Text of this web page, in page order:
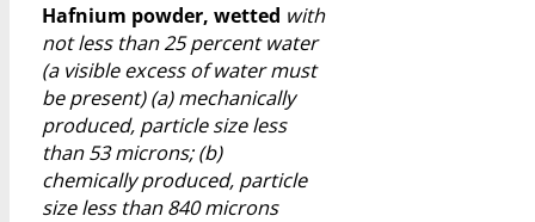
Hafnium powder, wetted with
not less than 25 percent water
(a visible excess of water must
be present) (a) mechanically
produced, particle size less
than 53 microns; (b)
chemically produced, particle
size less than 840 microns